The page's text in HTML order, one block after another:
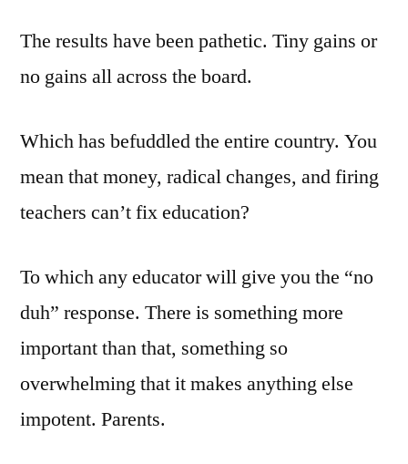
The results have been pathetic. Tiny gains or
no gains all across the board.
Which has befuddled the entire country. You
mean that money, radical changes, and firing
teachers can’t fix education?
To which any educator will give you the “no
duh” response. There is something more
important than that, something so
overwhelming that it makes anything else
impotent. Parents.